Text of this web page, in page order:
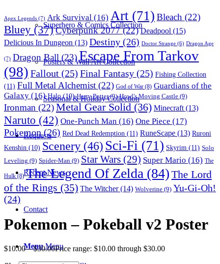
Superhero & Comics Collection
Posters & Wall Art Collection
Seasonal & Holiday Collection
Requests
Recent News
Contact
Menu Menu
Apex Legends (7) Ark Survival (16) Art (71) Bleach (22)
Bluey (37)Cyberpunk 2077(22) Deadpool (15)
Delicious In Dungeon (13) Destiny (26) Doctor Strange (6) Dragon Age
(7) Dragon Ball (23)Escape From Tarkov
(98) Fallout (25) Final Fantasy (25) Fishing Collection
(11) Full Metal Alchemist (22) God of War (8) Guardians of the
Galaxy (16) Halo(10) Harry Potter(9) Howl's Moving Castle (9)
Ironman (22)Metal Gear Solid (36) Minecraft (13)
Naruto (42) One-Punch Man (16) One Piece (17)
Pokemon(26) Red Dead Redemption (11) RuneScape (13) Ruroni
Kenshin (10) Scenery (46) Sci-Fi (71) Skyrim (11) Solo
Leveling (9) Spider-Man (9) Star Wars (29) Super Mario (16) The
Hulk(8) The Legend Of Zelda (84) The Lord
of the Rings (35) The Witcher(14) Wolverine (9) Yu-Gi-Oh!
(24)
Pokemon – Pokeball v2 Poster
$10.00 – $30.00Price range: $10.00 through $30.00